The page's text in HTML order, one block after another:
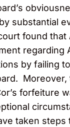
substantial
found that
regarding
by failing
Moreover,
forfeiture
taken steps